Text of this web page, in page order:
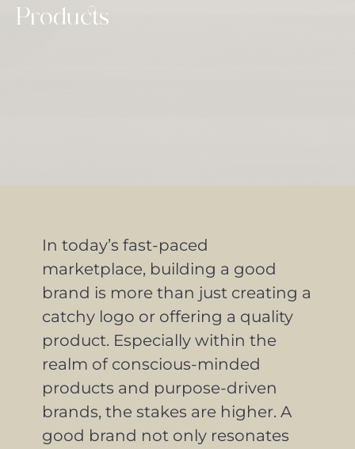
Products
In today’s fast-paced
marketplace, building a good
brand is more than just creating a
catchy logo or offering a quality
product. Especially within the
realm of conscious-minded
products and purpose-driven
brands, the stakes are higher. A
good brand not only resonates